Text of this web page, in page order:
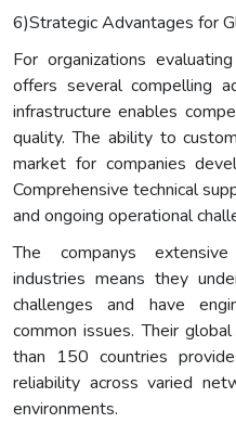
6)Strategic Advantages for
For organizations
offers several compelling
infrastructure enables
quality. The ability to
market for companies
Comprehensive technical
and ongoing operational
The companys
industries means they
challenges and have
common issues. Their
than 150 countries
reliability across varied
environments.